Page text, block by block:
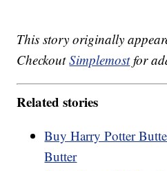
This story originally
CheckoutSimplemostfor
Related stories
Buy Harry Potter
Butter